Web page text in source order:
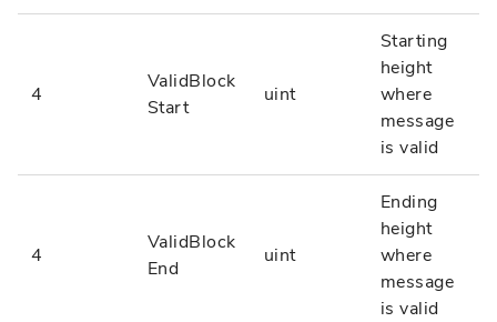
4
ValidBlock
Start
uint
Starting
height
where
message
is valid
4
ValidBlock
End
uint
Ending
height
where
message
is valid